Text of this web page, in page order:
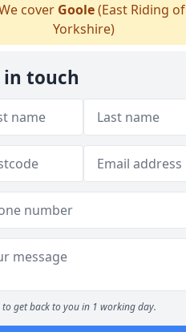
cover Goole(East Riding of
Yorkshire)
in touch
to get back to you in 1 working day.